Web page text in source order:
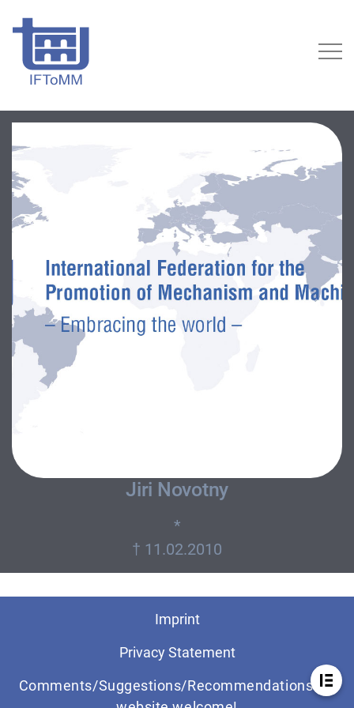
Jiri Novotny
*
Imprint
Privacy Statement
Comments/Suggestions/Recommendations for